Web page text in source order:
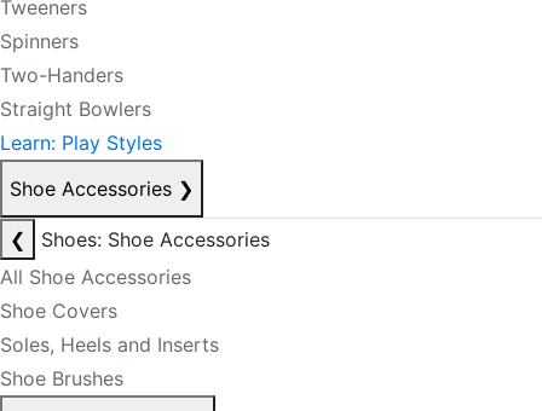
Tweeners
Spinners
Two-Handers
Straight Bowlers
Learn: Play Styles
Shoe Accessories ❯
❮
Shoes: Shoe Accessories
All Shoe Accessories
Shoe Covers
Soles, Heels and Inserts
Shoe Brushes